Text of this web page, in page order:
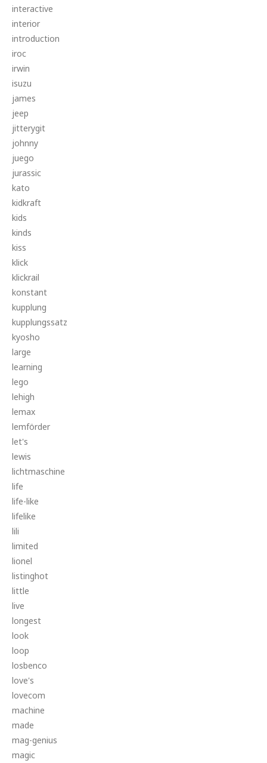
interactive
interior
introduction
iroc
irwin
isuzu
james
jeep
jitterygit
johnny
juego
jurassic
kato
kidkraft
kids
kinds
kiss
klick
klickrail
konstant
kupplung
kupplungssatz
kyosho
large
learning
lego
lehigh
lemax
lemförder
let's
lewis
lichtmaschine
life
life-like
lifelike
lili
limited
lionel
listinghot
little
live
longest
look
loop
losbenco
love's
lovecom
machine
made
mag-genius
magic